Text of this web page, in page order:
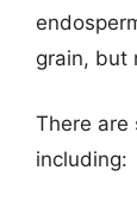
grain, but
There are
including: